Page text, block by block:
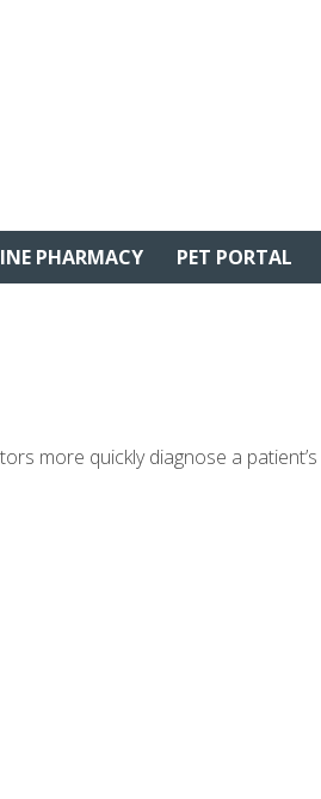
PHARMACY PET PORTAL
more quickly diagnose a patient’s